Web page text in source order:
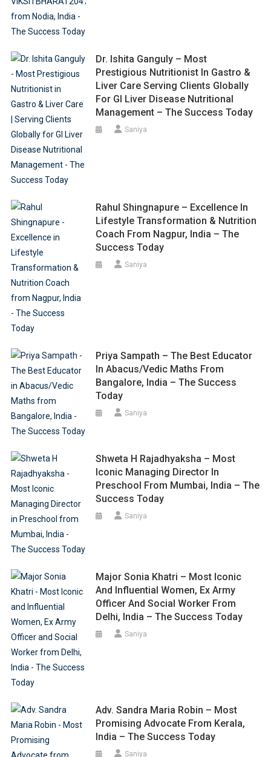
Dr. Ishita Ganguly – Most
Prestigious Nutritionist In Gastro &
Liver Care Serving Clients Globally
For GI Liver Disease Nutritional
Management – The Success Today
Saniya
Rahul Shingnapure – Excellence In
Lifestyle Transformation & Nutrition
Coach From Nagpur, India – The
Success Today
Saniya
Priya Sampath – The Best Educator
In Abacus/Vedic Maths From
Bangalore, India – The Success
Today
Saniya
Shweta H Rajadhyaksha – Most
Iconic Managing Director In
Preschool From Mumbai, India – The
Success Today
Saniya
Major Sonia Khatri – Most Iconic
And Influential Women, Ex Army
Officer And Social Worker From
Delhi, India – The Success Today
Saniya
Adv. Sandra Maria Robin – Most
Promising Advocate From Kerala,
India – The Success Today
Saniya